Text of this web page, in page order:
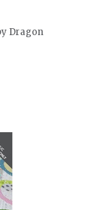
Dragon